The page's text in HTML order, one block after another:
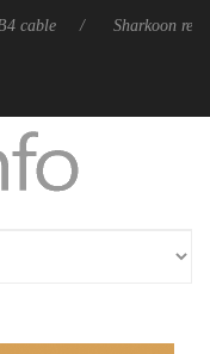
Sharkoon releases